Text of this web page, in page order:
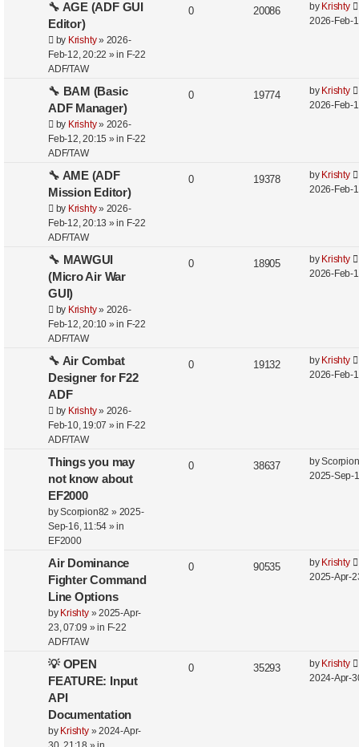
🔧 AGE (ADF GUI
Editor)
by Krishty» 2026-
Feb-12, 20:22 » in F-22
ADF/TAW
0 20086 by Krishty
2026-Feb-
🔧 BAM (Basic
ADF Manager)
by Krishty» 2026-
Feb-12, 20:15 » in F-22
ADF/TAW
0 19774 by Krishty
2026-Feb-
🔧 AME (ADF
Mission Editor)
by Krishty» 2026-
Feb-12, 20:13 » in F-22
ADF/TAW
0 19378 by Krishty
2026-Feb-
🔧 MAWGUI
(Micro Air War
GUI)
by Krishty» 2026-
Feb-12, 20:10 » in F-22
ADF/TAW
0 18905 by Krishty
2026-Feb-
🔧 Air Combat
Designer for F22
ADF
by Krishty» 2026-
Feb-10, 19:07 » in F-22
ADF/TAW
0 19132 by Krishty
2026-Feb-
Things you may
not know about
EF2000
byScorpion82 » 2025-
Sep-16, 11:54 » in
EF2000
0 38637 by
2025-Sep-
Air Dominance
Fighter Command
Line Options
by Krishty»2025-Apr-
23, 07:09 » in F-22
ADF/TAW
0 90535 by Krishty
2025-Apr-
💡 OPEN
FEATURE: Input
API
Documentation
by Krishty»2024-Apr-
0 35293 by Krishty
2024-Apr-